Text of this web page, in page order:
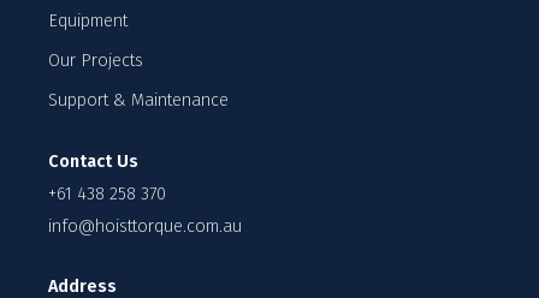
Equipment
Our Projects
Support & Maintenance
Contact Us
+61 438 258 370
info@hoisttorque.com.au
Address